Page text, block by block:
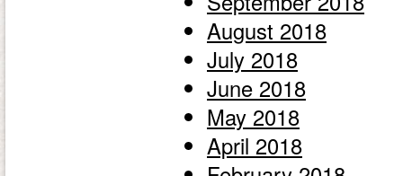
August 2018
July 2018
June 2018
May 2018
April 2018